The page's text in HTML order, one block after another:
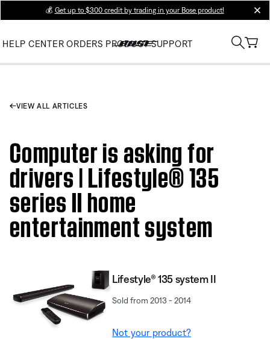
💰 Get up to $300 credit by trading in your Bose product!
HELP CENTER ORDERS PRODUCT SUPPORT
VIEW ALL ARTICLES
Computer is asking for
drivers | Lifestyle® 135
series II home
entertainment system
Lifestyle® 135 system II
Sold from 2013 - 2014
Not your product?